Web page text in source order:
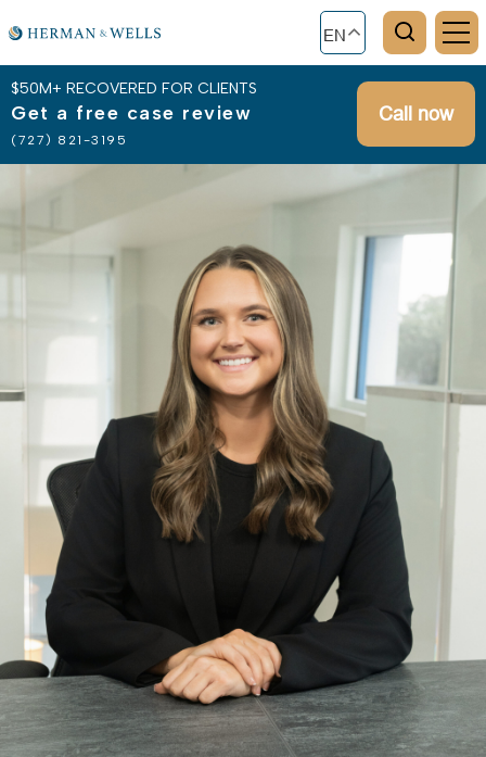
EN
$50M+ RECOVERED FOR CLIENTS
Get a free case review
(727) 821-3195
Call now